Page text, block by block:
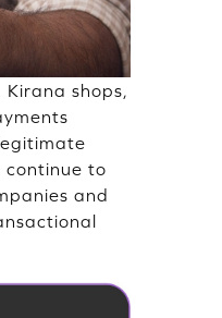
shops,
continue to
and